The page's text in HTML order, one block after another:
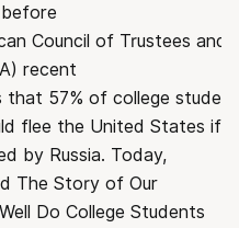
Council of Trustees and
recent
that 57% of college students
flee the United States if
by Russia. Today,
The Story of Our
Do College Students